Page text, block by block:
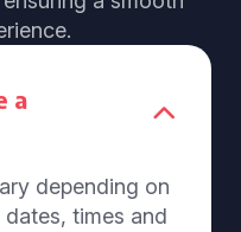
a
depending on
times and